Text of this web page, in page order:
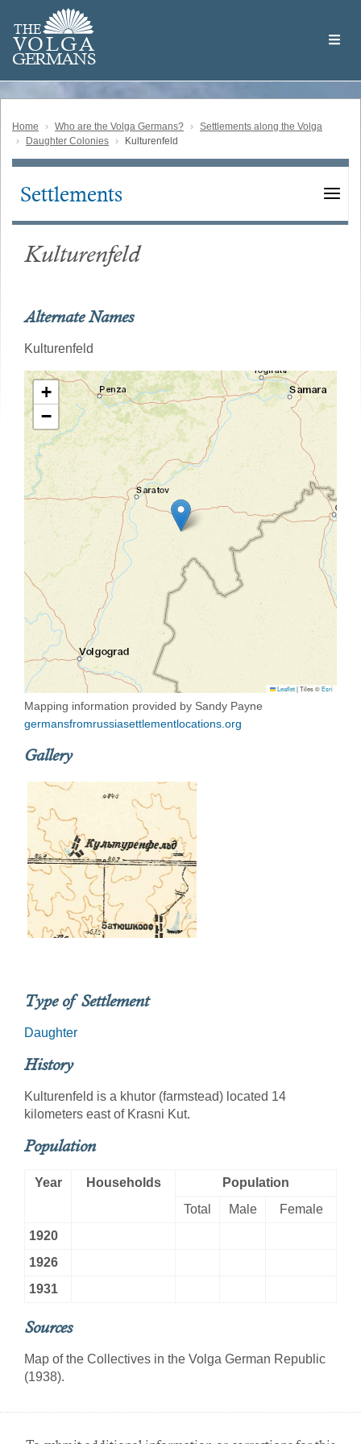
main
content
THE
VOLGA
GERMANS
Volga
German
Home Who are the Volga Germans?
Settlements along the Volga
Daughter Colonies
Kulturenfeld
Main
Settlements
Kulturenfeld
Alternate Names
Kulturenfeld
+
−
Leaflet|Tiles ©Esri
Mapping information provided by Sandy Payne
germansfromrussiasettlementlocations.org
Gallery
Type of Settlement
Daughter
History
Kulturenfeld is a khutor (farmstead) located 14
kilometers east of Krasni Kut.
Population
Year Households
Population
Total
Male
Female
1920
1926
1931
Sources
Map of the Collectives in the Volga German Republic
(1938).